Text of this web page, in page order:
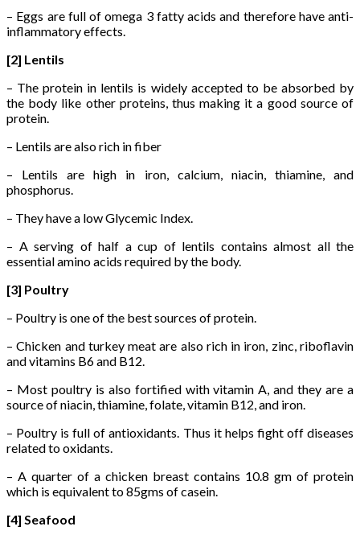
– Eggs are full of omega 3 fatty acids and therefore have anti-
inflammatory effects.
[2] Lentils
– The protein in lentils is widely accepted to be absorbed by
the body like other proteins, thus making it a good source of
protein.
– Lentils are also rich in fiber
– Lentils are high in iron, calcium, niacin, thiamine, and
phosphorus.
– They have a low Glycemic Index.
– A serving of half a cup of lentils contains almost all the
essential amino acids required by the body.
[3] Poultry
– Poultry is one of the best sources of protein.
– Chicken and turkey meat are also rich in iron, zinc, riboflavin
and vitamins B6 and B12.
– Most poultry is also fortified with vitamin A, and they are a
source of niacin, thiamine, folate, vitamin B12, and iron.
– Poultry is full of antioxidants. Thus it helps fight off diseases
related to oxidants.
– A quarter of a chicken breast contains 10.8 gm of protein
which is equivalent to 85gms of casein.
[4] Seafood